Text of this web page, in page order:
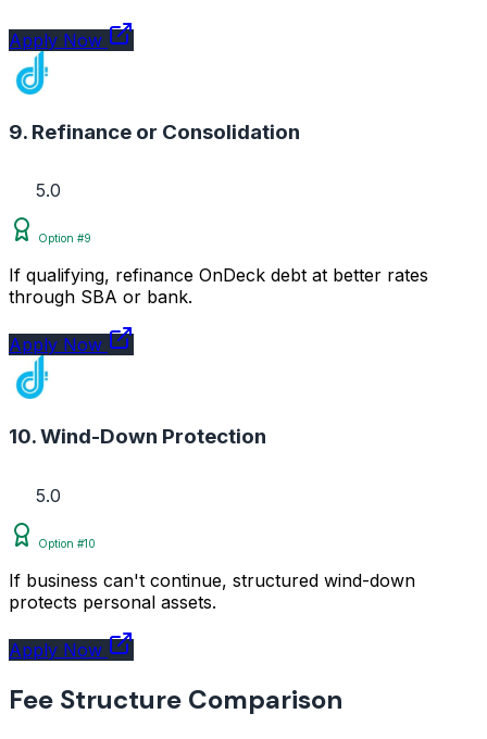
Apply Now
9. Refinance or Consolidation
5.0
Option #9
If qualifying, refinance OnDeck debt at better rates
through SBA or bank.
Apply Now
10. Wind-Down Protection
5.0
Option #10
If business can't continue, structured wind-down
protects personal assets.
Apply Now
Fee Structure Comparison